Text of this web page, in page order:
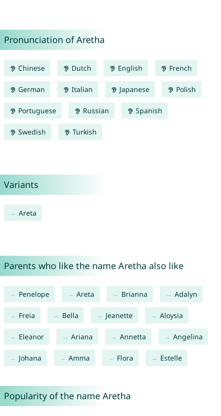
Pronunciation of Aretha
Chinese Dutch English French
German Italian Japanese Polish
Portuguese Russian Spanish
Swedish Turkish
Variants
Areta
Parents who like the name Aretha also like
Penelope Areta Brianna Adalyn
Freia Bella Jeanette Aloysia
Eleanor Ariana Annetta Angelina
Johana Amma Flora Estelle
Popularity of the name Aretha